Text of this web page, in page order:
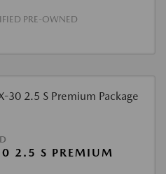
PRE-OWNED
2.5 S PREMIUM